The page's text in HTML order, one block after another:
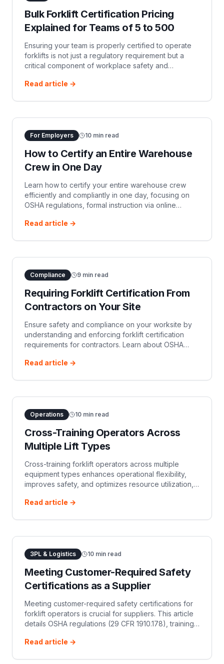
Bulk Forklift Certification Pricing
Explained for Teams of 5 to 500
Ensuring your team is properly certified to operate
forklifts is not just a regulatory requirement but a
critical component of workplace safety and
Read article →
For Employers 10 min read
How to Certify an Entire Warehouse
Crew in One Day
Learn how to certify your entire warehouse crew
efficiently and compliantly in one day, focusing on
OSHA regulations, formal instruction via online
employer responsibility for hands-on practical
Read article →
Compliance 9 min read
Requiring Forklift Certification From
Contractors on Your Site
Ensure safety and compliance on your worksite by
understanding and enforcing forklift certification
requirements for contractors. Learn about OSHA
for managing contractor forklift operator
Read article →
Operations 10 min read
Cross-Training Operators Across
Multiple Lift Types
Cross-training forklift operators across multiple
equipment types enhances operational flexibility,
improves safety, and optimizes resource utilization,
This guide covers benefits, OSHA rules, and
Read article →
3PL & Logistics 10 min read
Meeting Customer-Required Safety
Certifications as a Supplier
Meeting customer-required safety certifications for
forklift operators is crucial for suppliers. This article
details OSHA regulations (29 CFR 1910.178), training
proactive compliance.
Read article →